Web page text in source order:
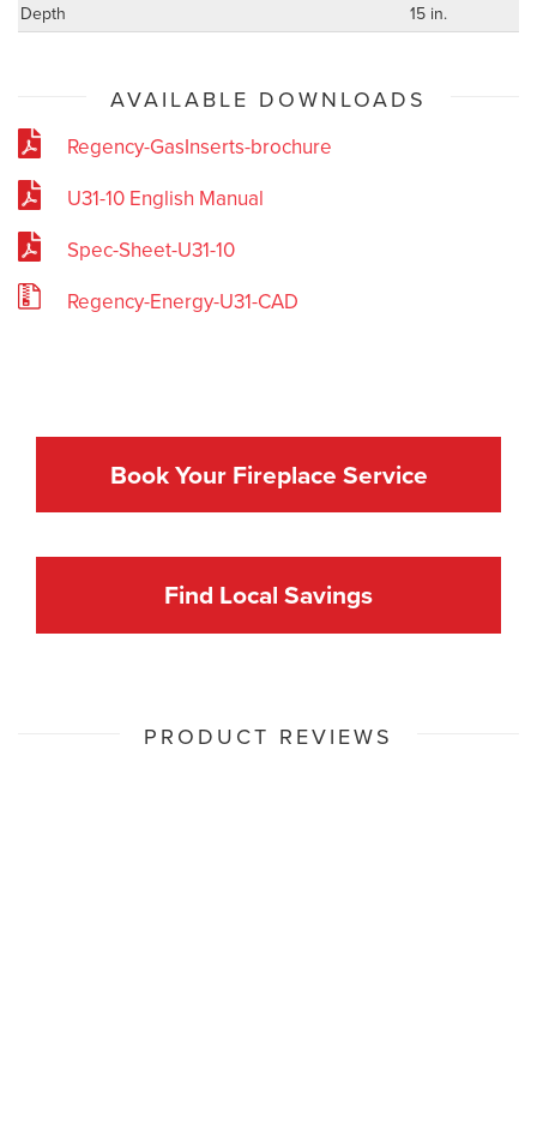
Depth
15 in.
AVAILABLE DOWNLOADS
Regency-GasInserts-brochure
U31-10 English Manual
Spec-Sheet-U31-10
Regency-Energy-U31-CAD
Book Your Fireplace Service
Find Local Savings
PRODUCT REVIEWS